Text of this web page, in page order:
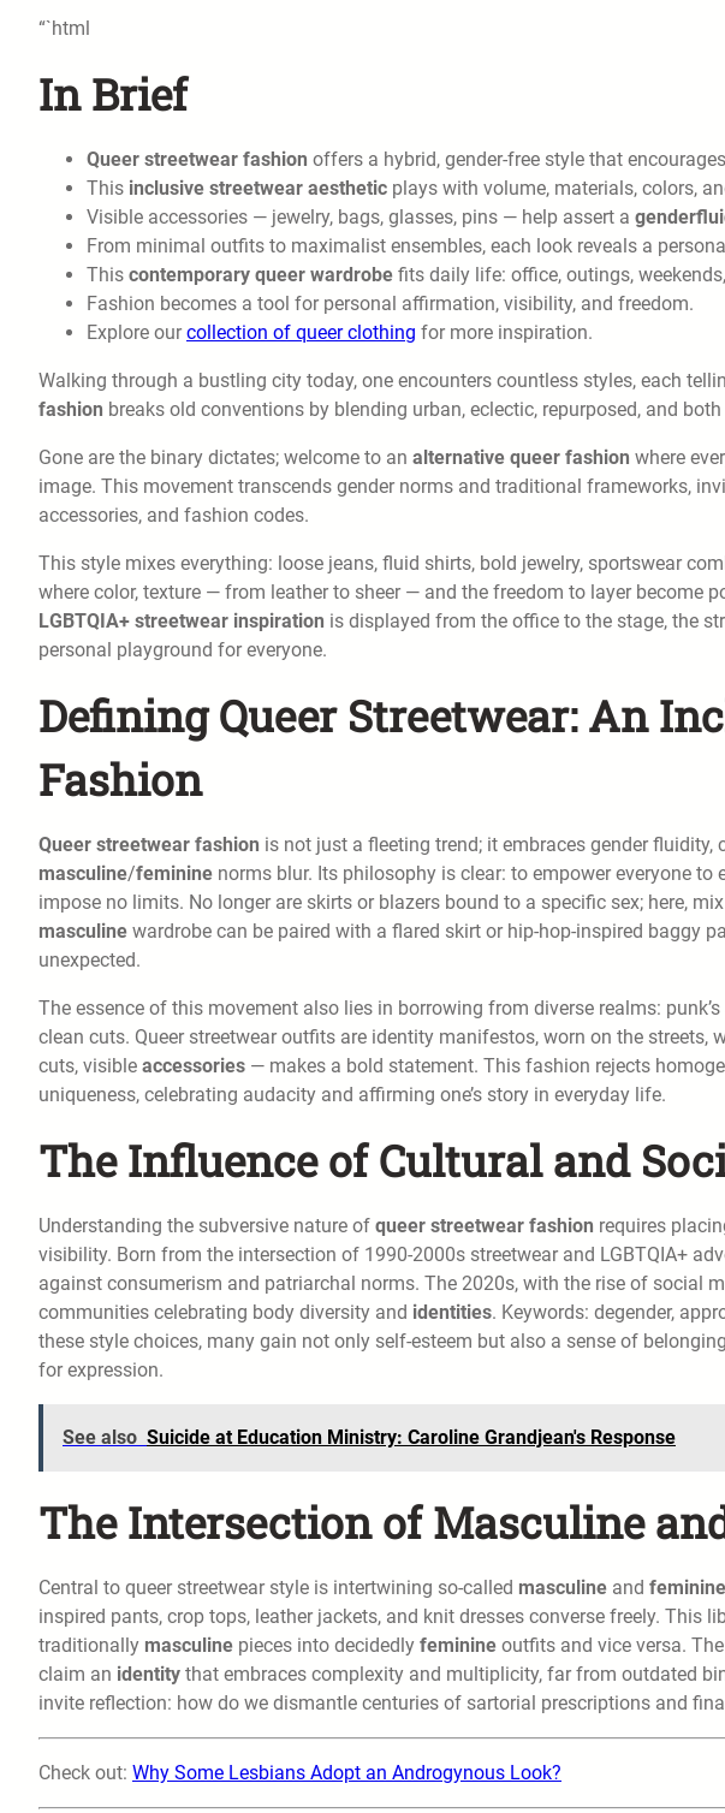
“`html
In Brief
Queer streetwear fashion offers a hybrid, gender-free style that
This inclusive streetwear aesthetic plays with volume, materials, colors,
Visible accessories — jewelry, bags, glasses, pins — help assert a
From minimal outfits to maximalist ensembles, each look reveals a
This contemporary queer wardrobe fits daily life: office, outings,
Fashion becomes a tool for personal affirmation, visibility, and freedom.
Explore ourcollection of queer clothing for more inspiration.
Walking through a bustling city today, one encounters countless styles, each
fashion breaks old conventions by blending urban, eclectic, repurposed, and
Gone are the binary dictates; welcome to an alternative queer fashion where
image. This movement transcends gender norms and traditional frameworks,
accessories, and fashion codes.
This style mixes everything: loose jeans, fluid shirts, bold jewelry, sportswear
where color, texture — from leather to sheer — and the freedom to layer become
LGBTQIA+ streetwear inspiration is displayed from the office to the stage, the
personal playground for everyone.
Defining Queer Streetwear: An
Fashion
Queer streetwear fashion is not just a fleeting trend; it embraces gender fluidity,
masculine/feminine norms blur. Its philosophy is clear: to empower everyone to
impose no limits. No longer are skirts or blazers bound to a specific sex; here,
masculine wardrobe can be paired with a flared skirt or hip-hop-inspired baggy
unexpected.
The essence of this movement also lies in borrowing from diverse realms:
clean cuts. Queer streetwear outfits are identity manifestos, worn on the streets,
cuts, visible accessories — makes a bold statement. This fashion rejects
uniqueness, celebrating audacity and affirming one’s story in everyday life.
The Influence of Cultural and
Understanding the subversive nature of queer streetwear fashion requires
visibility. Born from the intersection of 1990-2000s streetwear and LGBTQIA+
against consumerism and patriarchal norms. The 2020s, with the rise of social
communities celebrating body diversity and identities. Keywords: degender,
these style choices, many gain not only self-esteem but also a sense of
for expression.
See also Suicide at Education Ministry: Caroline Grandjean's Response
The Intersection of Masculine
Central to queer streetwear style is intertwining so-called masculine and feminine
inspired pants, crop tops, leather jackets, and knit dresses converse freely. This
traditionally masculine pieces into decidedly feminine outfits and vice versa.
claim an identity that embraces complexity and multiplicity, far from outdated
invite reflection: how do we dismantle centuries of sartorial prescriptions and
Check out: Why Some Lesbians Adopt an Androgynous Look?